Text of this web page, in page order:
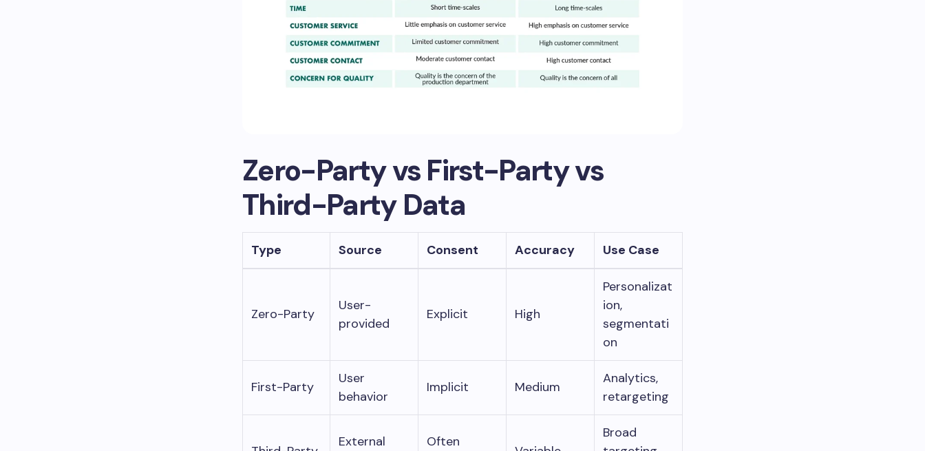
Zero-Party vs First-Party vs
Third-Party Data
Type Source Consent Accuracy Use Case
Zero-Party
User-
provided
Explicit High
Personalizat
ion,
segmentati
on
First-Party
User
behavior
Implicit Medium
Analytics,
retargeting
External Often
Broad